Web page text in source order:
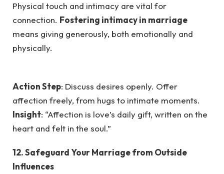
Physical touch and intimacy are vital for
connection. Fostering intimacy in marriage
means giving generously, both emotionally and
physically.
Action Step: Discuss desires openly. Offer
affection freely, from hugs to intimate moments.
Insight: “Affection is love’s daily gift, written on the
heart and felt in the soul.”
12. Safeguard Your Marriage from Outside
Influences